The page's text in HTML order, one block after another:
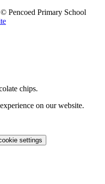
Pencoed Primary School
chips.
on our website.
settings